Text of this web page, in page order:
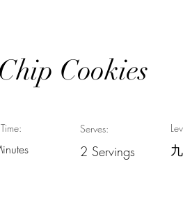
Cookies
Serves:
2 Servings